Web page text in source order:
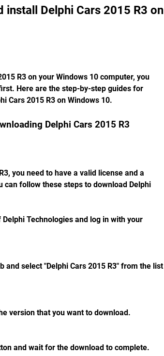
install Delphi Cars 2015 R3 on
Here are the step-by-step guides for
Cars 2015 R3 on Windows 10.
Delphi Cars 2015 R3
can follow these steps to download Delphi
Technologies and log in with your
and select "Delphi Cars 2015 R3" from the list
version that you want to download.
and wait for the download to complete.